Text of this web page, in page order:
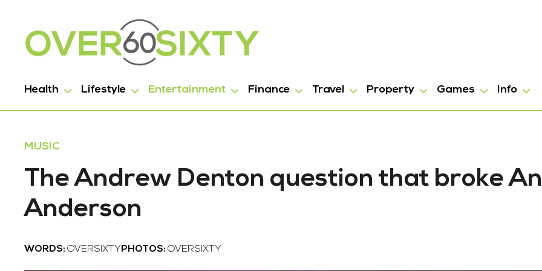
Health Lifestyle Entertainment Finance Travel Property Games Info
MUSIC
The Andrew Denton question that broke
Anderson
WORDS: OVERSIXTY PHOTOS: OVERSIXTY